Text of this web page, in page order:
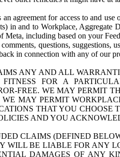
an agreement for access to and
in and to Workplace, Aggregate
Meta, including based on your
questions, suggestions,
in connection with any of our
ANY AND ALL
FITNESS FOR A
FREE. WE MAY PERMIT
MAY PERMIT
THAT YOU CHOOSE
AND YOU
CLAIMS (DEFINED
WILL BE LIABLE FOR ANY
DAMAGES OF ANY